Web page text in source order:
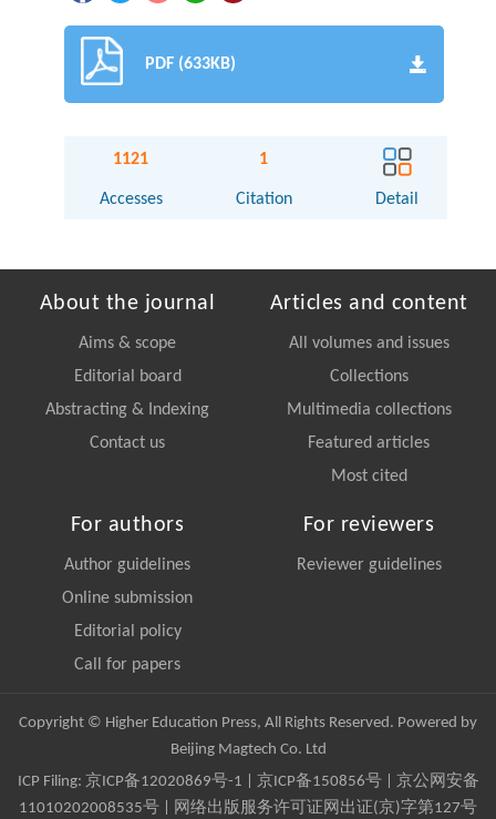
PDF (633KB)
1121
Accesses
1
Citation Detail
About the journal
Aims & scope
Editorial board
Abstracting & Indexing
Contact us
Articles and content
All volumes and issues
Collections
Multimedia collections
Featured articles
Most cited
For authors
Author guidelines
Online submission
Editorial policy
Call for papers
For reviewers
Reviewer guidelines
Copyright © Higher Education Press, All Rights Reserved. Powered by
Beijing Magtech Co. Ltd
ICP Filing: 京ICP备12020869号-1 京ICP备150856号| 京公网安备
11010202008535号 | 网络出版服务许可证网出证(京)字第127号